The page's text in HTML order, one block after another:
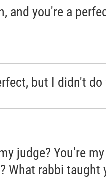
and you're a
but I didn't
judge? You're
What rabbi taught